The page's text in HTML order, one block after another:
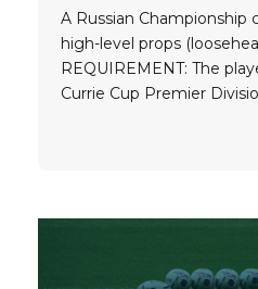
A Russian Championship
high-level props
REQUIREMENT: The
Currie Cup Premier